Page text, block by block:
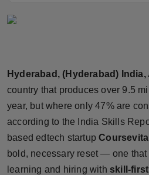
Horoscope
World
Beauty
Sports
Hyderabad, (Hyderabad) India,
country that produces over 9.5
year, but where only 47% are
according to the India Skills
based edtech startupCoursevita
bold, necessary reset — one
learning and hiring with skill-